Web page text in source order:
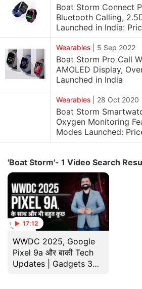
Boat Storm Connect
Bluetooth Calling,
Launched in India:
Wearables 5 Sep 2022
Boat Storm Pro Call
AMOLED Display,
Launched in India
Wearables 28 Oct 2020
Boat Storm
Oxygen Monitoring
Modes Launched:
'Boat Storm'- 1 Video Search
17:12
WWDC 2025, Google
Pixel 9a और बाकी Tech
Updates | Gadgets 360